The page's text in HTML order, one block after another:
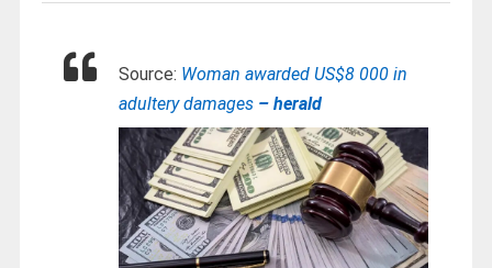
Source: Woman awarded US$8 000 in
adultery damages – herald